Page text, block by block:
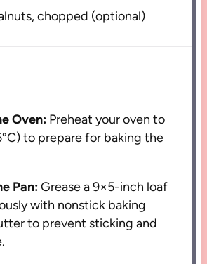
chopped (optional)
Oven: Preheat your oven to
to prepare for baking the
Pan:Grease a 9×5-inch loaf
with nonstick baking
to prevent sticking and